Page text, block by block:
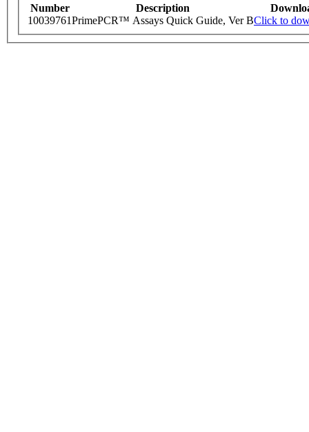
Number Description
10039761PrimePCR™ Assays Quick Guide, Ver BClick to